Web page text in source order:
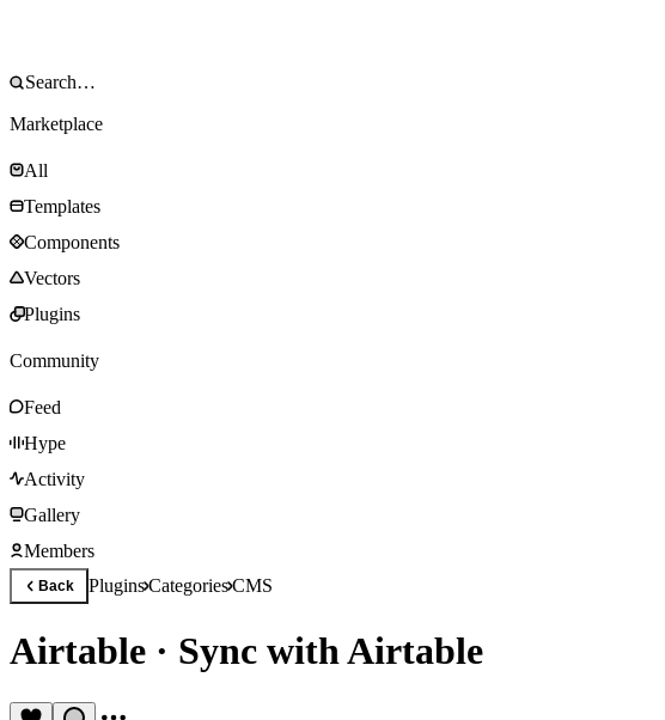
Marketplace
All
Templates
Components
Vectors
Plugins
Community
Feed
Hype
Activity
Gallery
Members
Back PluginsCategoriesCMS
Airtable · Sync with Airtable